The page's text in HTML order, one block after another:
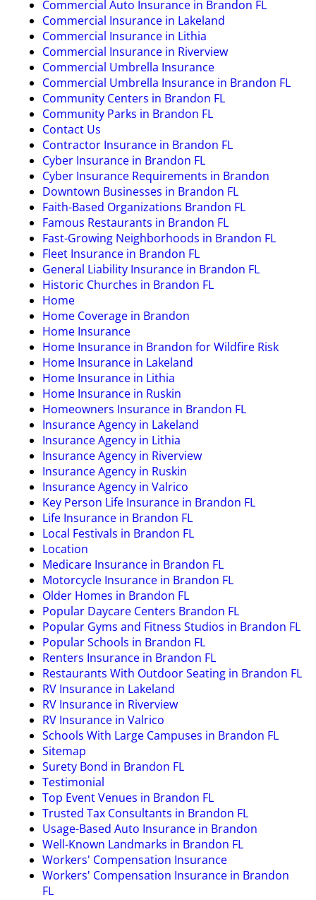
Commercial Auto Insurance in Brandon FL
Commercial Insurance in Lakeland
Commercial Insurance in Lithia
Commercial Insurance in Riverview
Commercial Umbrella Insurance
Commercial Umbrella Insurance in Brandon FL
Community Centers in Brandon FL
Community Parks in Brandon FL
Contact Us
Contractor Insurance in Brandon FL
Cyber Insurance in Brandon FL
Cyber Insurance Requirements in Brandon
Downtown Businesses in Brandon FL
Faith-Based Organizations Brandon FL
Famous Restaurants in Brandon FL
Fast-Growing Neighborhoods in Brandon FL
Fleet Insurance in Brandon FL
General Liability Insurance in Brandon FL
Historic Churches in Brandon FL
Home
Home Coverage in Brandon
Home Insurance
Home Insurance in Brandon for Wildfire Risk
Home Insurance in Lakeland
Home Insurance in Lithia
Home Insurance in Ruskin
Homeowners Insurance in Brandon FL
Insurance Agency in Lakeland
Insurance Agency in Lithia
Insurance Agency in Riverview
Insurance Agency in Ruskin
Insurance Agency in Valrico
Key Person Life Insurance in Brandon FL
Life Insurance in Brandon FL
Local Festivals in Brandon FL
Location
Medicare Insurance in Brandon FL
Motorcycle Insurance in Brandon FL
Older Homes in Brandon FL
Popular Daycare Centers Brandon FL
Popular Gyms and Fitness Studios in Brandon FL
Popular Schools in Brandon FL
Renters Insurance in Brandon FL
Restaurants With Outdoor Seating in Brandon FL
RV Insurance in Lakeland
RV Insurance in Riverview
RV Insurance in Valrico
Schools With Large Campuses in Brandon FL
Sitemap
Surety Bond in Brandon FL
Testimonial
Top Event Venues in Brandon FL
Trusted Tax Consultants in Brandon FL
Usage-Based Auto Insurance in Brandon
Well-Known Landmarks in Brandon FL
Workers' Compensation Insurance
Workers' Compensation Insurance in Brandon
FL